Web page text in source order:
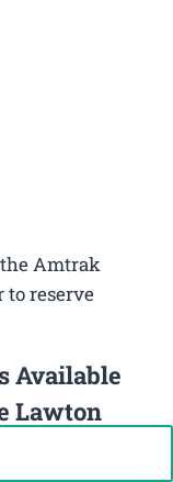
Amtrak
to reserve
Available
Lawton
0349